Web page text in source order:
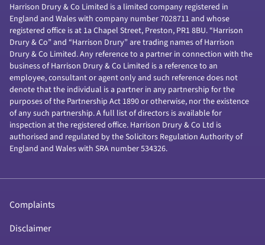
Harrison Drury & Co Limited is a limited company registered in
England and Wales with company number 7028711 and whose
registered office is at 1a Chapel Street, Preston, PR1 8BU. “Harrison
Drury & Co” and “Harrison Drury” are trading names of Harrison
Drury & Co Limited. Any reference to a partner in connection with the
business of Harrison Drury & Co Limited is a reference to an
employee, consultant or agent only and such reference does not
denote that the individual is a partner in any partnership for the
purposes of the Partnership Act 1890 or otherwise, nor the existence
of any such partnership. A full list of directors is available for
inspection at the registered office. Harrison Drury & Co Ltd is
authorised and regulated by the Solicitors Regulation Authority of
England and Wales with SRA number 534326.
Complaints
Disclaimer